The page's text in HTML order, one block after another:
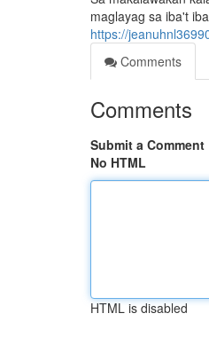
maglayag sa iba't
https://
Comments
Comments
Submit a Comment
No HTML
HTML is disabled